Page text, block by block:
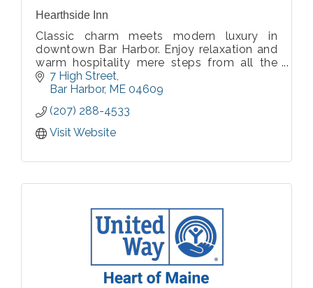
Hearthside Inn
Classic charm meets modern luxury in
downtown Bar Harbor. Enjoy relaxation and
warm hospitality mere steps from all the
action at our thoughtfully updated 1907
property!
7 High Street
Bar Harbor ME 04609
(207) 288-4533
Visit Website